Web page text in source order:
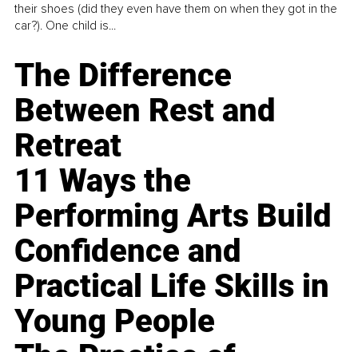
their shoes (did they even have them on when they got in the
car?). One child is...
The Difference
Between Rest and
Retreat
11 Ways the
Performing Arts Build
Confidence and
Practical Life Skills in
Young People